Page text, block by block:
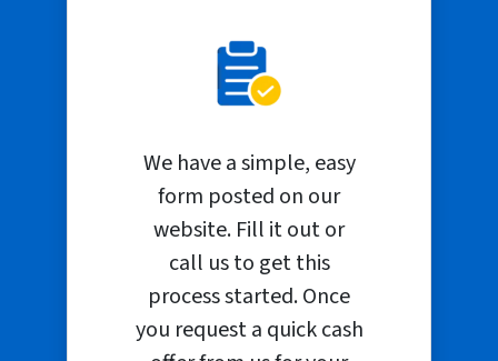
We have a simple, easy
form posted on our
website. Fill it out or
call us to get this
process started. Once
you request a quick cash